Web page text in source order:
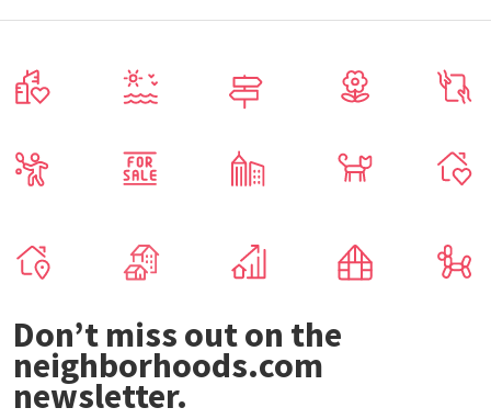
Don’t miss out on the
neighborhoods.com
newsletter.